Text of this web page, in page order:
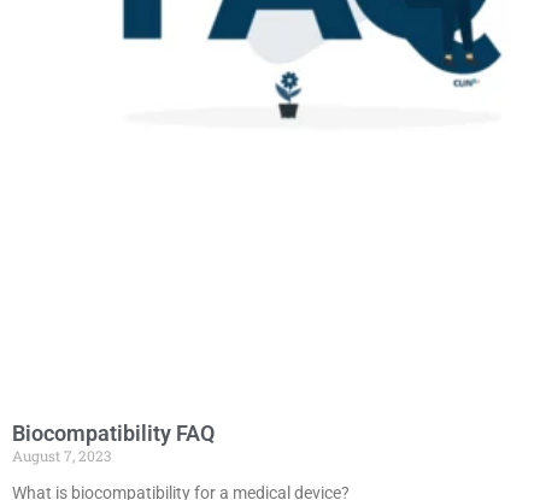
Biocompatibility FAQ
August 7, 2023
What is biocompatibility for a medical device?